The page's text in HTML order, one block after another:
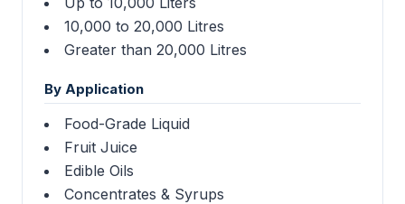
10,000 to 20,000 Litres
Greater than 20,000 Litres
By Application
Food-Grade Liquid
Fruit Juice
Edible Oils
Concentrates & Syrups